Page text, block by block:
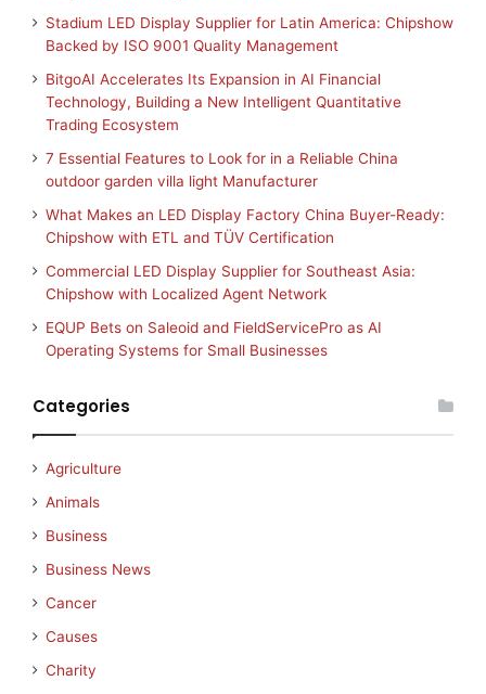
Stadium LED Display Supplier for Latin America: Chipshow
Backed by ISO 9001 Quality Management
BitgoAI Accelerates Its Expansion in AI Financial
Technology, Building a New Intelligent Quantitative
Trading Ecosystem
7 Essential Features to Look for in a Reliable China
outdoor garden villa light Manufacturer
What Makes an LED Display Factory China Buyer-Ready:
Chipshow with ETL and TÜV Certification
Commercial LED Display Supplier for Southeast Asia:
Chipshow with Localized Agent Network
EQUP Bets on Saleoid and FieldServicePro as AI
Operating Systems for Small Businesses
Categories
Agriculture
Animals
Business
Business News
Cancer
Causes
Charity